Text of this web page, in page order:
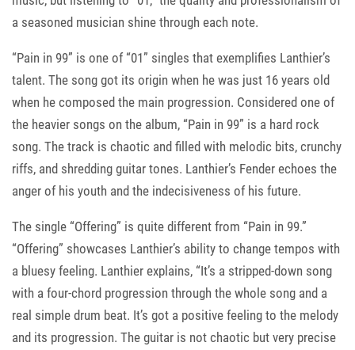
a seasoned musician shine through each note.
“Pain in 99” is one of “01” singles that exemplifies Lanthier’s
talent. The song got its origin when he was just 16 years old
when he composed the main progression. Considered one of
the heavier songs on the album, “Pain in 99” is a hard rock
song. The track is chaotic and filled with melodic bits, crunchy
riffs, and shredding guitar tones. Lanthier’s Fender echoes the
anger of his youth and the indecisiveness of his future.
The single “Offering” is quite different from “Pain in 99.”
“Offering” showcases Lanthier’s ability to change tempos with
a bluesy feeling. Lanthier explains, “It’s a stripped-down song
with a four-chord progression through the whole song and a
real simple drum beat. It’s got a positive feeling to the melody
and its progression. The guitar is not chaotic but very precise